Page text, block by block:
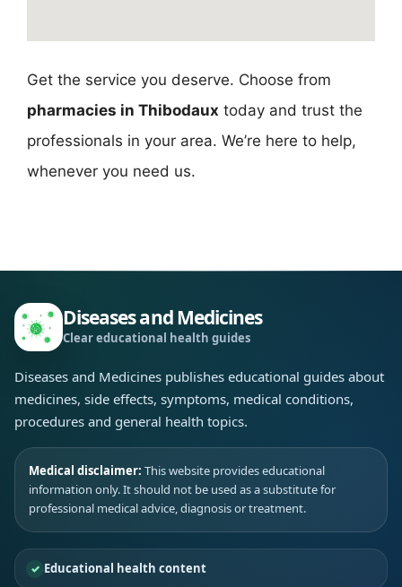
Get the service you deserve. Choose from
pharmacies in Thibodaux today and trust the
professionals in your area. We’re here to help,
whenever you need us.
Diseases and Medicines
Clear educational health guides
Diseases and Medicines publishes educational guides about
medicines, side effects, symptoms, medical conditions,
procedures and general health topics.
Medical disclaimer: This website provides educational
information only. It should not be used as a substitute for
professional medical advice, diagnosis or treatment.
Educational health content